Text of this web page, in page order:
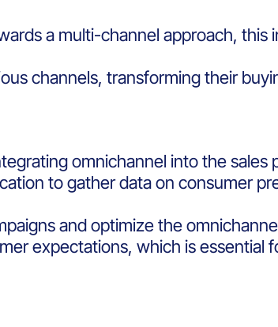
a multi-channel approach, this
channels, transforming their
omnichannel into the sales
to gather data on consumer
and optimize the
expectations, which is essential